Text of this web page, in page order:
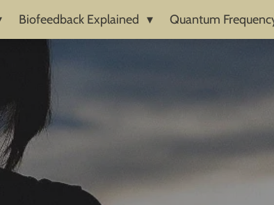
Biofeedback Explained Quantum